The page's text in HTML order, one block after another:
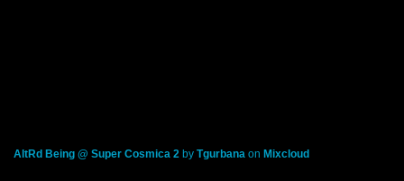
AltRd Being @ Super Cosmica 2 by Tgurbana on Mixcloud